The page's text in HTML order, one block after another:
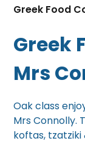
Greek Food
Greek
Mrs
Oak class
Mrs Connolly.
koftas, tzatziki